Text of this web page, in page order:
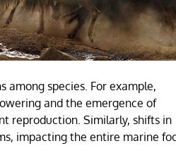
species. For example,
and the emergence of
reproduction. Similarly, shifts in
impacting the entire marine